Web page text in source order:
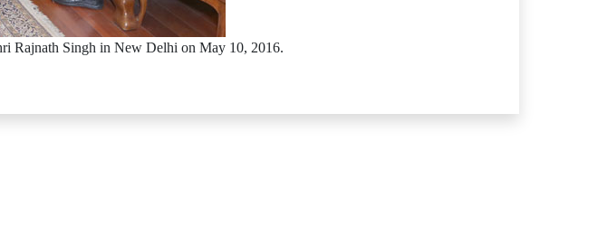
Rajnath Singh in New Delhi on May 10, 2016.